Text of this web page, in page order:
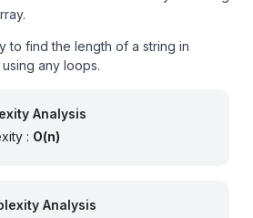
to find the length of a string in
any loops.
Analysis
: O(n)
Analysis